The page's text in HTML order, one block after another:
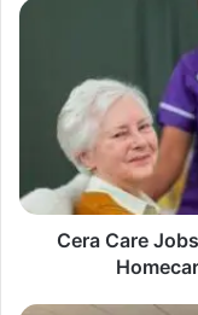
Cera Care